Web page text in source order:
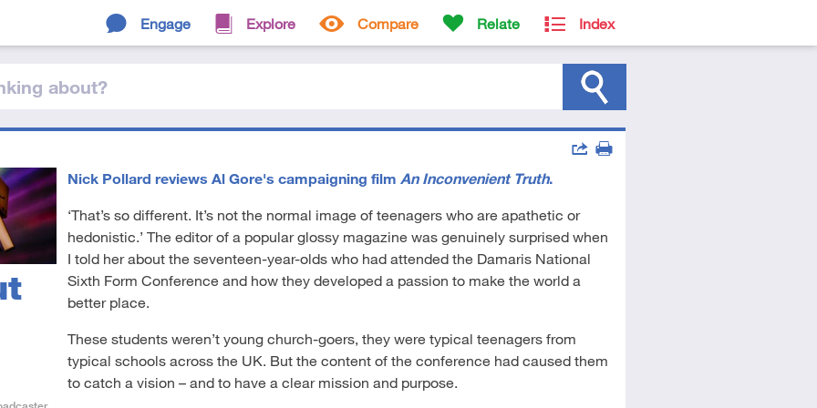
Engage Explore Compare Relate Index
about?
Nick Pollard reviews Al Gore's campaigning filmAn Inconvenient Truth.
‘That’s so different. It’s not the normal image of teenagers who are apathetic or
hedonistic.’ The editor of a popular glossy magazine was genuinely surprised when
I told her about the seventeen-year-olds who had attended the Damaris National
Sixth Form Conference and how they developed a passion to make the world a
better place.
These students weren’t young church-goers, they were typical teenagers from
typical schools across the UK. But the content of the conference had caused them
to catch a vision – and to have a clear mission and purpose.
Actions